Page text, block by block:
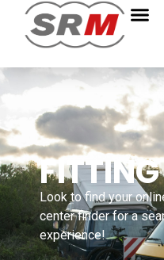
Look to find your
center finder for a
experience!